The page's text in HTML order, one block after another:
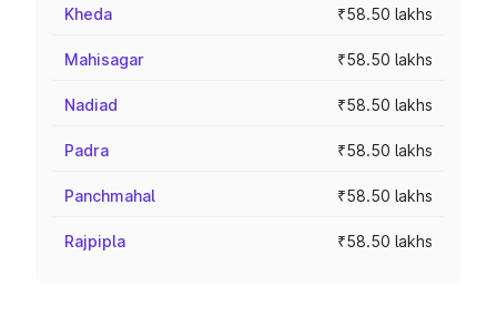
Kheda ₹58.50 lakhs
Mahisagar ₹58.50 lakhs
Nadiad ₹58.50 lakhs
Padra ₹58.50 lakhs
Panchmahal ₹58.50 lakhs
Rajpipla ₹58.50 lakhs